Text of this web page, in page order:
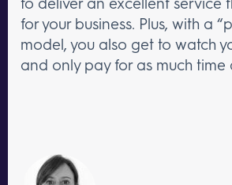
for your business. Plus, with a
model, you also get to watch
and only pay for as much time